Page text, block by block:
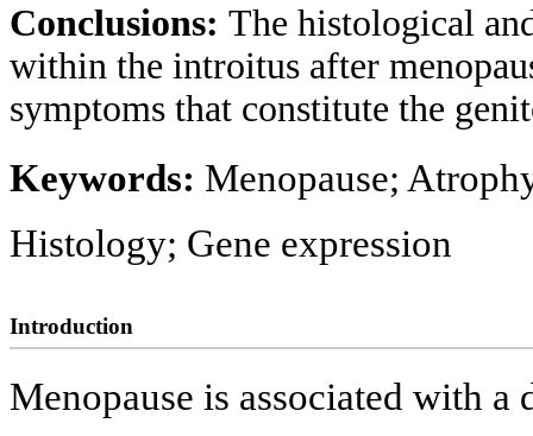
Conclusions: The histological
within the introitus after
symptoms that constitute the
Keywords: Menopause;
Histology; Gene expression
Introduction
Menopause is associated with